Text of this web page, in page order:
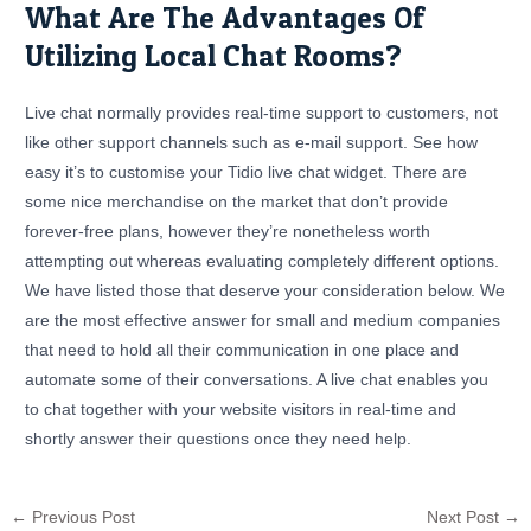
What Are The Advantages Of
Utilizing Local Chat Rooms?
Live chat normally provides real-time support to customers, not
like other support channels such as e-mail support. See how
easy it’s to customise your Tidio live chat widget. There are
some nice merchandise on the market that don’t provide
forever-free plans, however they’re nonetheless worth
attempting out whereas evaluating completely different options.
We have listed those that deserve your consideration below. We
are the most effective answer for small and medium companies
that need to hold all their communication in one place and
automate some of their conversations. A live chat enables you
to chat together with your website visitors in real-time and
shortly answer their questions once they need help.
← Previous Post Next Post →